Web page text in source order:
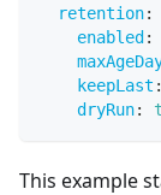
retention:
enabled :
keepLast :
dryRun:
This example